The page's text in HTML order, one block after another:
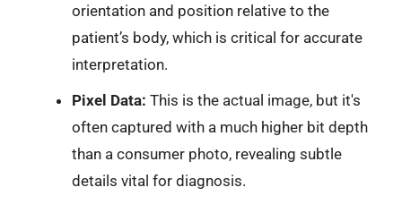
orientation and position relative to the
patient’s body, which is critical for accurate
interpretation.
Pixel Data: This is the actual image, but it's
often captured with a much higher bit depth
than a consumer photo, revealing subtle
details vital for diagnosis.